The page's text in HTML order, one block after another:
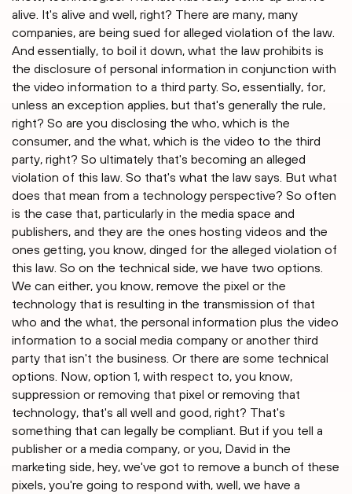
alive. It's alive and well, right? There are many, many
companies, are being sued for alleged violation of the law.
And essentially, to boil it down, what the law prohibits is
the disclosure of personal information in conjunction with
the video information to a third party. So, essentially, for,
unless an exception applies, but that's generally the rule,
right? So are you disclosing the who, which is the
consumer, and the what, which is the video to the third
party, right? So ultimately that's becoming an alleged
violation of this law. So that's what the law says. But what
does that mean from a technology perspective? So often
is the case that, particularly in the media space and
publishers, and they are the ones hosting videos and the
ones getting, you know, dinged for the alleged violation of
this law. So on the technical side, we have two options.
We can either, you know, remove the pixel or the
technology that is resulting in the transmission of that
who and the what, the personal information plus the video
information to a social media company or another third
party that isn't the business. Or there are some technical
options. Now, option 1, with respect to, you know,
suppression or removing that pixel or removing that
technology, that's all well and good, right? That's
something that can legally be compliant. But if you tell a
publisher or a media company, or you, David in the
marketing side, hey, we've got to remove a bunch of these
pixels, you're going to respond with, well, we have a